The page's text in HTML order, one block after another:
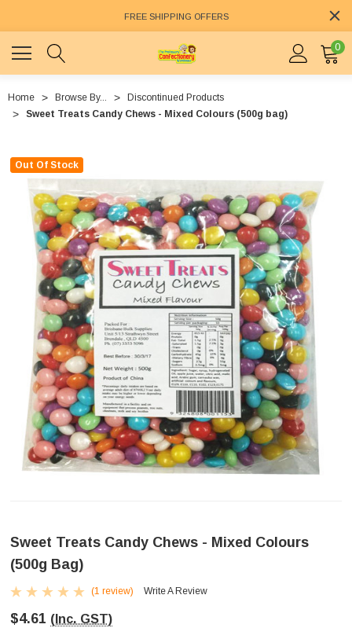
FREE SHIPPING OFFERS
0
Home Browse By...
Discontinued Products
Sweet Treats Candy Chews - Mixed Colours (500g bag)
Out Of Stock
Sweet Treats Candy Chews - Mixed Colours
(500g Bag)
(1 review) Write A Review
$4.61 (Inc. GST)